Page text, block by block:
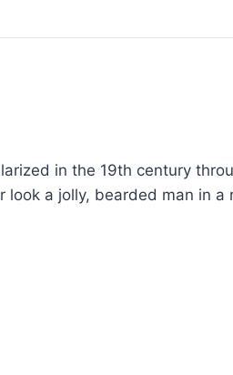
in the 19th century
look a jolly, bearded man in